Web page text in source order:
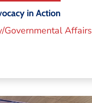
in Action
Governmental Affairs